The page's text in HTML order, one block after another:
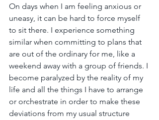
On days when I am feeling anxious or
uneasy, it can be hard to force myself
to sit there. I experience something
similar when committing to plans that
are out of the ordinary for me, like a
weekend away with a group of friends. I
become paralyzed by the reality of my
life and all the things I have to arrange
or orchestrate in order to make these
deviations from my usual structure